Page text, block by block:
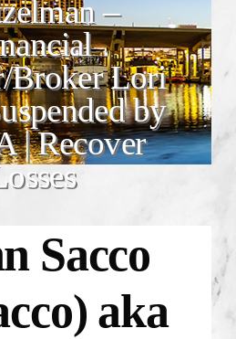
–
Broker Lori
by
| Recover
Sacco
aka